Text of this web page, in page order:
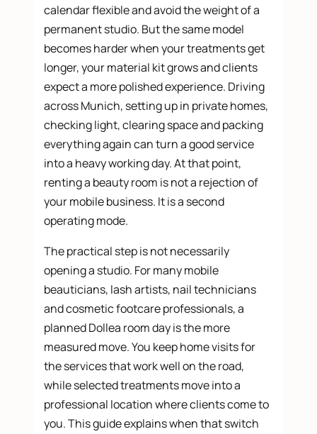
calendar flexible and avoid the weight of a
permanent studio. But the same model
becomes harder when your treatments get
longer, your material kit grows and clients
expect a more polished experience. Driving
across Munich, setting up in private homes,
checking light, clearing space and packing
everything again can turn a good service
into a heavy working day. At that point,
renting a beauty room is not a rejection of
your mobile business. It is a second
operating mode.
The practical step is not necessarily
opening a studio. For many mobile
beauticians, lash artists, nail technicians
and cosmetic footcare professionals, a
planned Dollea room day is the more
measured move. You keep home visits for
the services that work well on the road,
while selected treatments move into a
professional location where clients come to
you. This guide explains when that switch